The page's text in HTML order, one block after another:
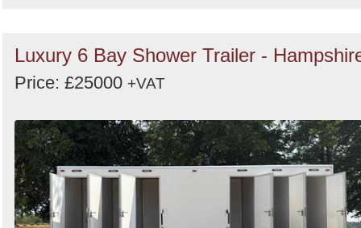
Luxury 6 Bay Shower Trailer -
Price: £25000 +VAT